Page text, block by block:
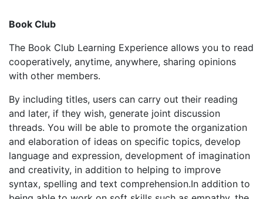
Book Club
The Book Club Learning Experience allows you to read
cooperatively, anytime, anywhere, sharing opinions
with other members.
By including titles, users can carry out their reading
and later, if they wish, generate joint discussion
threads. You will be able to promote the organization
and elaboration of ideas on specific topics, develop
language and expression, development of imagination
and creativity, in addition to helping to improve
syntax, spelling and text comprehension.In addition to